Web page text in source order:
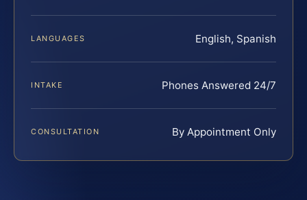
LANGUAGES English, Spanish
INTAKE Phones Answered 24/7
CONSULTATION By Appointment Only